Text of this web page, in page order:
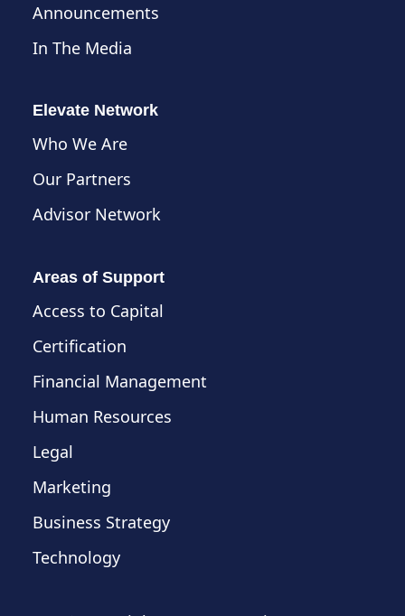
Announcements
In The Media
Elevate Network
Who We Are
Our Partners
Advisor Network
Areas of Support
Access to Capital
Certification
Financial Management
Human Resources
Legal
Marketing
Business Strategy
Technology